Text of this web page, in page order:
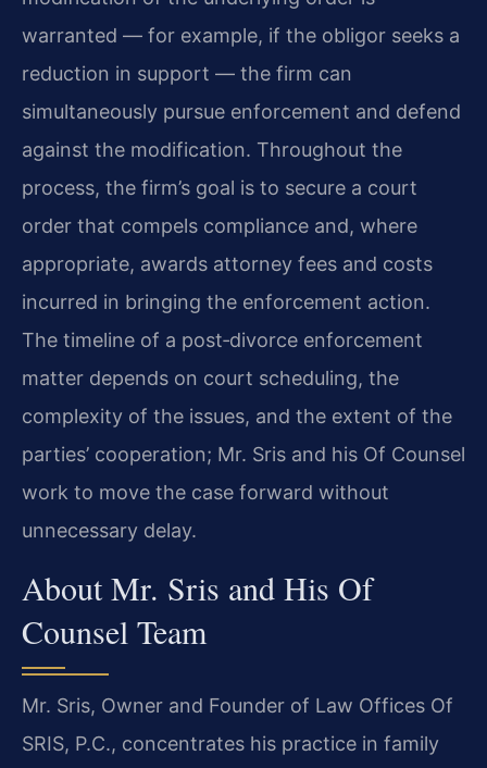
warranted — for example, if the obligor seeks a
reduction in support — the firm can
simultaneously pursue enforcement and defend
against the modification. Throughout the
process, the firm’s goal is to secure a court
order that compels compliance and, where
appropriate, awards attorney fees and costs
incurred in bringing the enforcement action.
The timeline of a post‑divorce enforcement
matter depends on court scheduling, the
complexity of the issues, and the extent of the
parties’ cooperation; Mr. Sris and his Of Counsel
work to move the case forward without
unnecessary delay.
About Mr. Sris and His Of
Counsel Team
Mr. Sris, Owner and Founder of Law Offices Of
SRIS, P.C., concentrates his practice in family